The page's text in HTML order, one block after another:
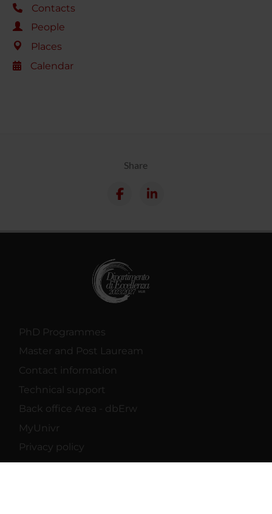
Contacts
People
Places
Calendar
Share
PhD Programmes
Master and Post Lauream
Contact information
Technical support
Back office Area - dbErw
MyUnivr
Privacy policy